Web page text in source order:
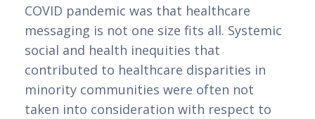
COVID pandemic was that healthcare
messaging is not one size fits all. Systemic
social and health inequities that
contributed to healthcare disparities in
minority communities were often not
taken into consideration with respect to